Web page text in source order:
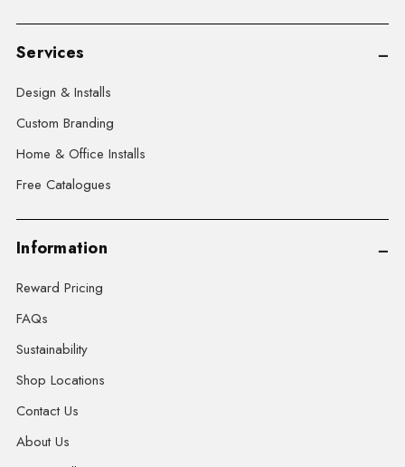
Services
Design & Installs
Custom Branding
Home & Office Installs
Free Catalogues
Information
Reward Pricing
FAQs
Sustainability
Shop Locations
Contact Us
About Us